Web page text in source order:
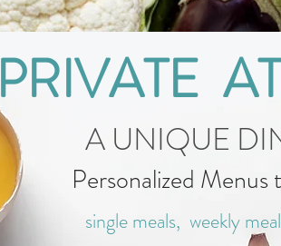
Personalized
single meals, weekly
A UNIQUE
PRIVATE